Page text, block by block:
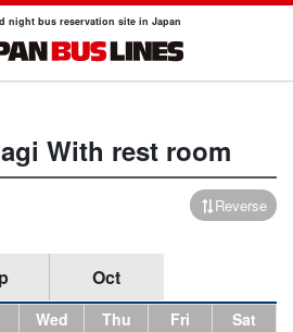
night bus reservation site in Japan
With rest room
Reverse
Oct
Wed Thu Fri
Sat